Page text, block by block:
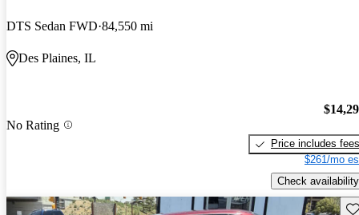
DTS Sedan FWD 84,550 mi
Des Plaines, IL
No Rating
Price includes fees
$261/mo
Check availability